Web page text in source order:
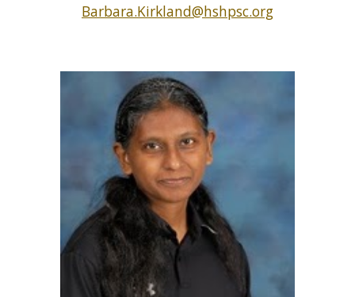
Barbara.Kirkland@hshpsc.org